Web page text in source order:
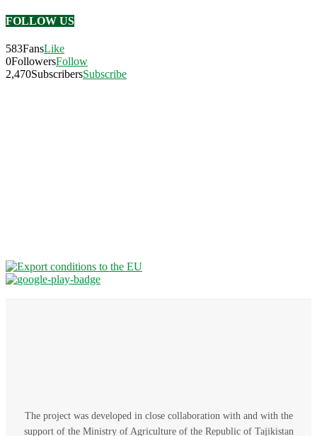
FOLLOW US
583FansLike
0FollowersFollow
2,470SubscribersSubscribe
The project was developed in close collaboration with and with the
support of the Ministry of Agriculture of the Republic of Tajikistan